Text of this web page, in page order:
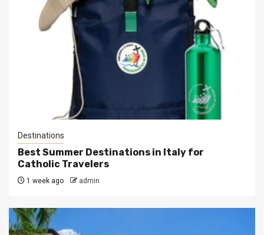
Destinations
Best Summer Destinations in Italy for
Catholic Travelers
1 week ago admin